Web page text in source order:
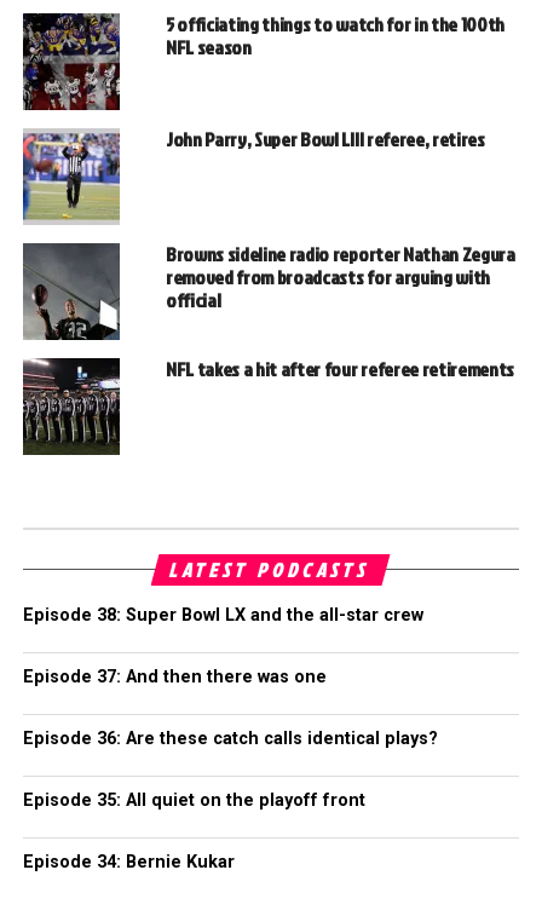
5 officiating things to watch for in the 100th
NFL season
John Parry, Super Bowl LIII referee, retires
Browns sideline radio reporter Nathan Zegura
removed from broadcasts for arguing with
official
NFL takes a hit after four referee retirements
LATEST PODCASTS
Episode 38: Super Bowl LX and the all-star crew
Episode 37: And then there was one
Episode 36: Are these catch calls identical plays?
Episode 35: All quiet on the playoff front
Episode 34: Bernie Kukar